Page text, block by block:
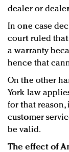
dealer or
In one case
court ruled
a warranty
hence that
On the other
York law
for that reason,
customer
be valid.
The effect of